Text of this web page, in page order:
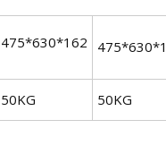
475*630*162
50KG 50KG